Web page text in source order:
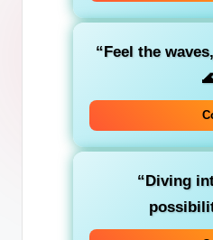
“Feel the
“Diving